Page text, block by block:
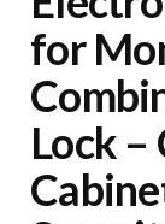
for
Lock –